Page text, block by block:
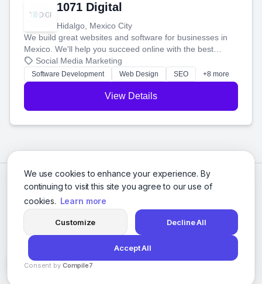
We use cookies to enhance your experience. By
continuing to visit this site you agree to our use of
cookies. Learn more
Customize Decline All
Accept All
Consent by Compile7
1071 Digital
Hidalgo, Mexico City
We build great websites and software for businesses in
Mexico. We'll help you succeed online with the best
technology and a smart, honest approach. Let's make
your ideas a reality and grow your business together.
Social Media Marketing
Software Development Web Design SEO +8 more
View Details
© 2026 Social Media Agencies Directory. All rights reserved.
Privacy Policy Terms of Service